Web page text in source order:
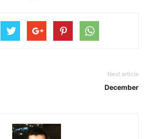
Next article
December